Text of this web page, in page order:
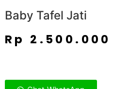
Baby Tafel Jati
Rp 2.500.000